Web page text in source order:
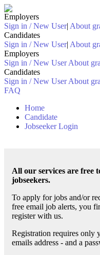
Employers
Sign in / New User| About
Candidates
Sign in / New User| About
Employers
Sign in / New User About
Candidates
Sign in / New User About
FAQ
Home
Candidate
Jobseeker Login
All our services are free
jobseekers.
To apply for jobs and/or
free email job alerts, you
register with us.
Registration requires only
emails address - and a